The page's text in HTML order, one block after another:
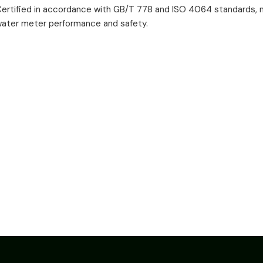
in accordance with GB/T 778 and ISO 4064 standards,
meter performance and safety.